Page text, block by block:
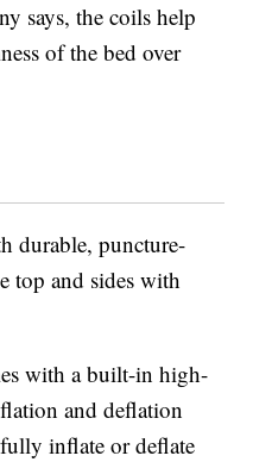
says, the coils help
of the bed over
durable, puncture-
top and sides with
with a built-in high-
and deflation
inflate or deflate